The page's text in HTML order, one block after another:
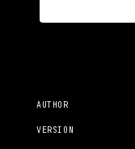
AUTHOR
VERSION